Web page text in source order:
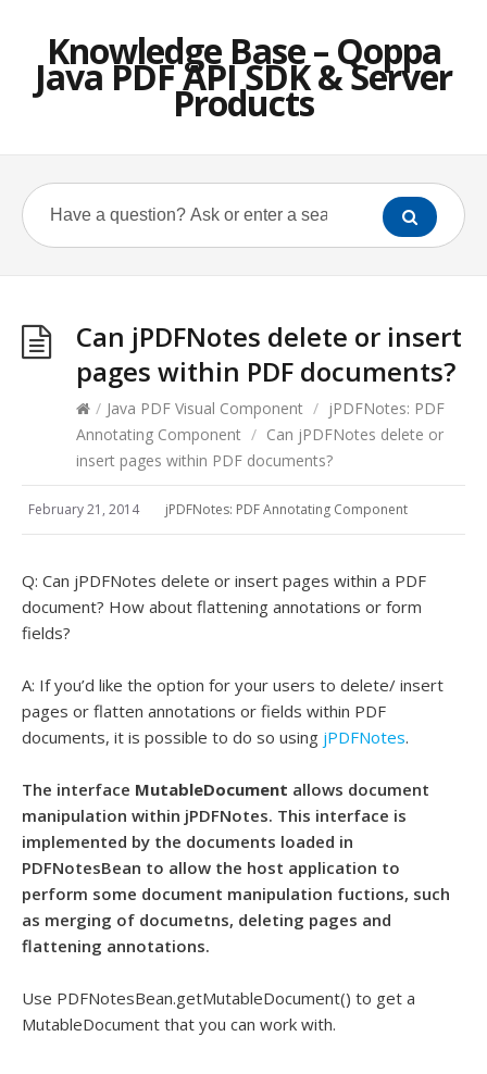
Knowledge Base – Qoppa
Java PDF API SDK & Server
Products
Can jPDFNotes delete or insert
pages within PDF documents?
/ Java PDF Visual Component / jPDFNotes: PDF
Annotating Component / Can jPDFNotes delete or
insert pages within PDF documents?
February 21, 2014 jPDFNotes: PDF Annotating Component
Q: Can jPDFNotes delete or insert pages within a PDF
document? How about flattening annotations or form
fields?
A: If you’d like the option for your users to delete/ insert
pages or flatten annotations or fields within PDF
documents, it is possible to do so using jPDFNotes.
The interface MutableDocument allows document
manipulation within jPDFNotes. This interface is
implemented by the documents loaded in
PDFNotesBean to allow the host application to
perform some document manipulation fuctions, such
as merging of documetns, deleting pages and
flattening annotations.
Use PDFNotesBean.getMutableDocument() to get a
MutableDocument that you can work with.